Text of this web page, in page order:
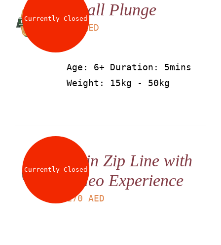
Currently ClosedSmall Plunge
AED
Age: 6+ Duration: 5mins
Weight: 15kg - 50kg
Currently ClosedTwin Zip Line with
Video Experience
170 AED